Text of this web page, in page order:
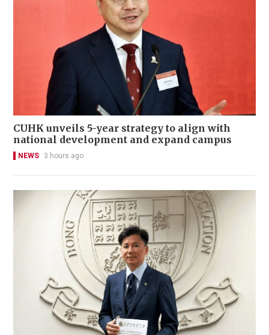
CUHK unveils 5-year strategy to align with
national development and expand campus
NEWS 3 hours ago